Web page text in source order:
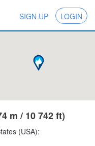
SIGN UP LOGIN
m / 10 742 ft)
(USA):